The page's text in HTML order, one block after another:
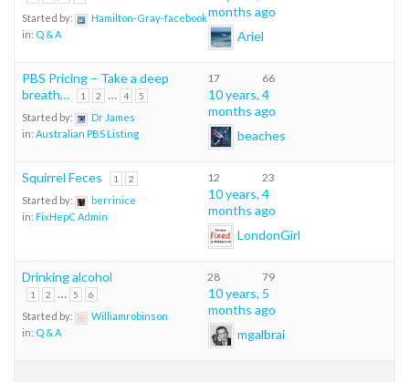
Started by:
Hamilton-Gray-facebook
in: Q & A
months ago
Ariel
PBS Pricing – Take a deep
breath…
1 2 … 4 5
Started by:
Dr James
in: Australian PBS Listing
17 66
10 years, 4
months ago
beaches
Squirrel Feces 1 2
Started by:
berrinice
in: FixHepC Admin
12 23
10 years, 4
months ago
LondonGirl
Drinking alcohol
1 2 … 5 6
Started by:
Williamrobinson
in: Q & A
28 79
10 years, 5
months ago
mgalbrai